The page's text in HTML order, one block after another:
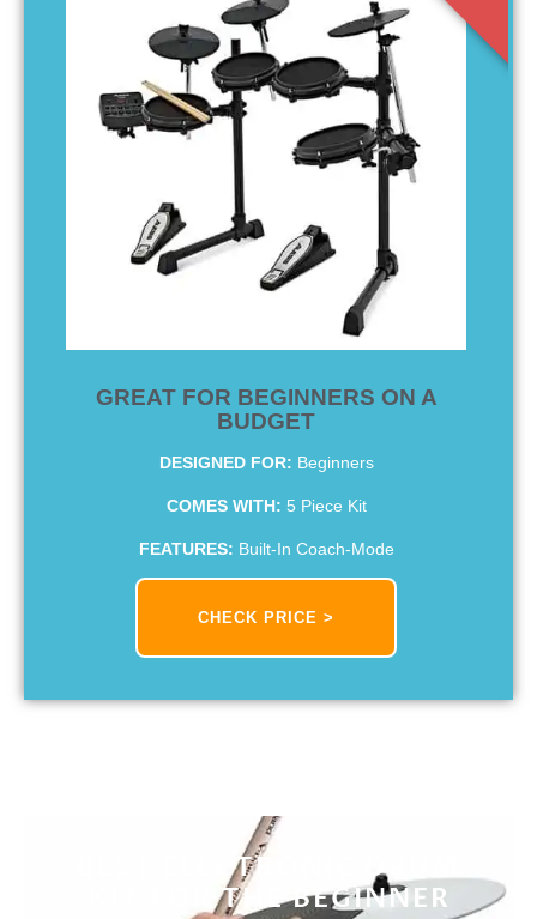
GREAT FOR BEGINNERS ON A
BUDGET
DESIGNED FOR: Beginners
COMES WITH: 5 Piece Kit
FEATURES: Built-In Coach-Mode
CHECK PRICE >
BEST ELECTRONIC DRUM
KIT FOR THE BEGINNER